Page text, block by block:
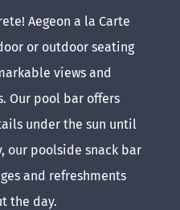
Aegeon a la Carte
or outdoor seating
views and
Our pool bar offers
under the sun until
our poolside snack bar
and refreshments
the day.